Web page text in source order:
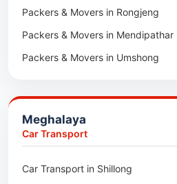
Packers & Movers in Pachhunga
Packers & Movers in Rongjeng
Packers & Movers in Mendipathar
Packers & Movers in Umshong
Packers & Movers in Bhoirymbong
Packers & Movers in Nongpoh
Packers & Movers in Mawphlang
Meghalaya
Car Transport
Car Transport in Shillong